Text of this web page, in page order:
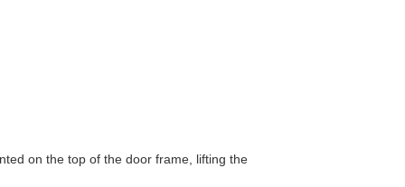
on the top of the door frame, lifting the